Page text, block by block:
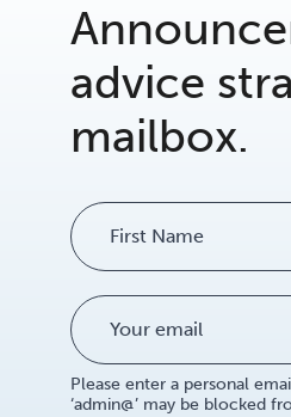
advice
mailbox.
Name
Please enter a personal
‘admin@’ may be blocked